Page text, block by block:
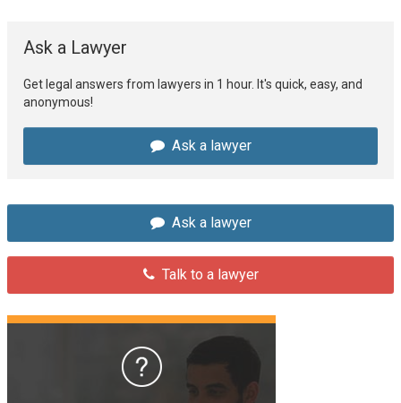
Ask a Lawyer
Get legal answers from lawyers in 1 hour. It's quick, easy, and
anonymous!
Ask a lawyer
Ask a lawyer
Talk to a lawyer